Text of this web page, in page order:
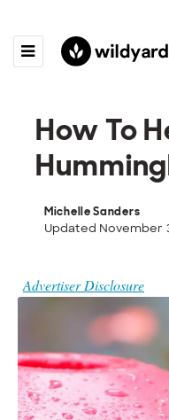
How To
Michelle Sanders
Updated November
Advertiser Disclosure